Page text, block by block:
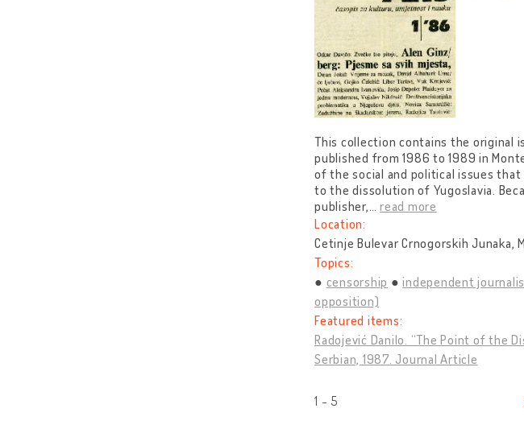
This collection contains the original
published from 1986 to 1989 in
of the social and political issues
to the dissolution of Yugoslavia.
publisher,… read more
Location:
Cetinje Bulevar Crnogorskih Junaka,
Topics:
censorship
independent
opposition)
Featured items:
Radojević Danilo. “The Point of the
Serbian, 1987. Journal Article
1 - 5